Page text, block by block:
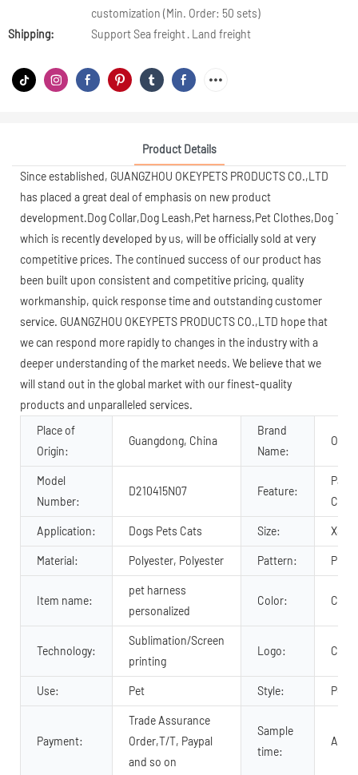
customization (Min. Order: 50 sets)
Shipping:
Support Sea freight · Land freight
Product Details
Since established, GUANGZHOU OKEYPETS PRODUCTS CO.,LTD
has placed a great deal of emphasis on new product
development.Dog Collar,Dog Leash,Pet harness,Pet Clothes,Dog
which is recently developed by us, will be officially sold at very
competitive prices. The continued success of our product has
been built upon consistent and competitive pricing, quality
workmanship, quick response time and outstanding customer
service. GUANGZHOU OKEYPETS PRODUCTS CO.,LTD hope that
we can respond more rapidly to changes in the industry with a
deeper understanding of the market needs. We believe that we
will stand out in the global market with our finest-quality
products and unparalleled services.
Place of
Origin:
Guangdong, China
Brand
Name:
Model
Number:
D210415N07 Feature:
Application: Dogs Pets Cats Size: XS,
Material: Polyester, Polyester Pattern: Print
Item name:
pet harness
personalized
Color:
Technology:
Sublimation/Screen
printing
Logo:
Use: Pet Style:
Payment:
Trade Assurance
Order,T/T, Paypal
and so on
Sample
time: